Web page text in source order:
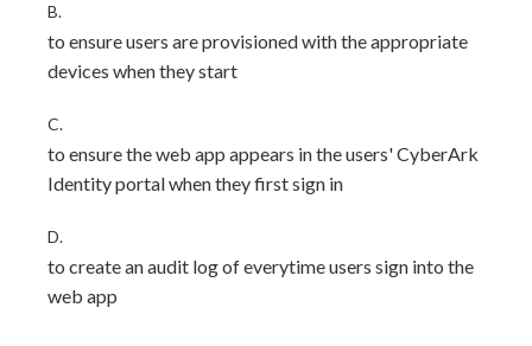
B.
to ensure users are provisioned with the appropriate
devices when they start
C.
to ensure the web app appears in the users' CyberArk
Identity portal when they first sign in
D.
to create an audit log of everytime users sign into the
web app